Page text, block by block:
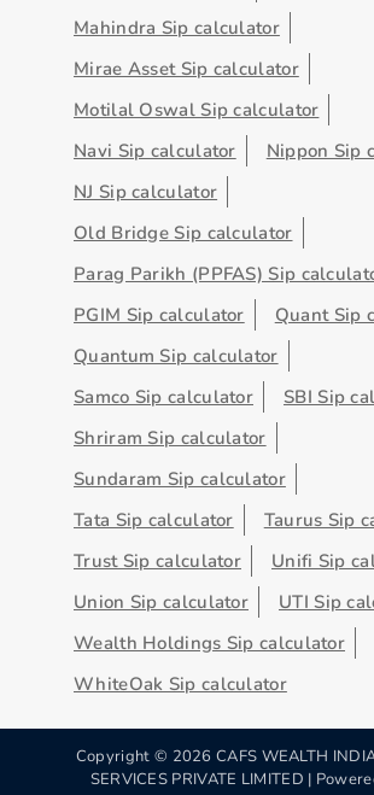
Mahindra Sip calculator
Mirae Asset Sip calculator
Motilal Oswal Sip calculator
Navi Sip calculator
Nippon Sip
NJ Sip calculator
Old Bridge Sip calculator
Parag Parikh (PPFAS) Sip
PGIM Sip calculator
Quant Sip
Quantum Sip calculator
Samco Sip calculator
SBI Sip
Shriram Sip calculator
Sundaram Sip calculator
Tata Sip calculator
Taurus Sip
Trust Sip calculator
Unifi Sip
Union Sip calculator
UTI Sip
Wealth Holdings Sip calculator
WhiteOak Sip calculator
Copyright © 2026 CAFS WEALTH
SERVICES PRIVATE LIMITED |